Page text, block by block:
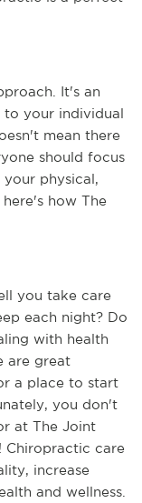
It's an
to your individual
mean there
should focus
physical,
how The
you take care
each night? Do
with health
are great
a place to start
you don't
at The Joint
Chiropractic care
increase
and wellness.